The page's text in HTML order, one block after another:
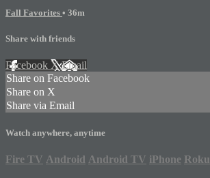
Fall Favorites • 36m
Share with friends
Facebook XEmail
Share on Facebook
Share on X
Share via Email
Watch anywhere, anytime
Fire TV Android Android TV iPhone Roku